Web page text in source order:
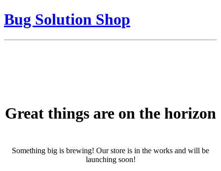
Bug Solution Shop
Great things are on the horizon
Something big is brewing! Our store is in the works and will be
launching soon!